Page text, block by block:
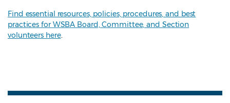
Find essential resources, policies, procedures, and best
practices for WSBA Board, Committee, and Section
volunteers here.